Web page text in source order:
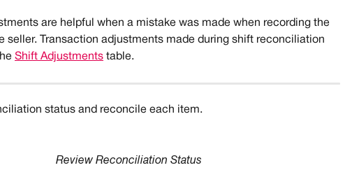
are helpful when a mistake was made when recording the
seller. Transaction adjustments made during shift reconciliation
Shift Adjustments table.
status and reconcile each item.
Review Reconciliation Status